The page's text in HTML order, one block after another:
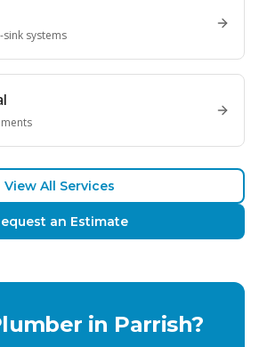
systems
View All Services
an Estimate
in Parrish?